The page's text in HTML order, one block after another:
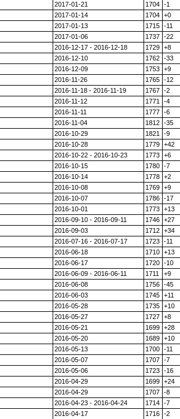
2017-01-21 1704 -1
2017-01-14 1704 +0
2017-01-13 1715 -11
2017-01-06 1737 -22
2016-12-17 - 2016-12-18 1729 +8
2016-12-10 1762 -33
2016-12-09 1753 +9
2016-11-26 1765 -12
2016-11-18 - 2016-11-19 1767 -2
2016-11-12 1771 -4
2016-11-11 1777 -6
2016-11-04 1812 -35
2016-10-29 1821 -9
2016-10-28 1779 +42
2016-10-22 - 2016-10-23 1773 +6
2016-10-15 1780 -7
2016-10-14 1778 +2
2016-10-08 1769 +9
2016-10-07 1786 -17
2016-10-01 1773 +13
2016-09-10 - 2016-09-11 1746 +27
2016-09-03 1712 +34
2016-07-16 - 2016-07-17 1723 -11
2016-06-18 1710 +13
2016-06-17 1720 -10
2016-06-09 - 2016-06-11 1711 +9
2016-06-08 1756 -45
2016-06-03 1745 +11
2016-05-28 1735 +10
2016-05-27 1727 +8
2016-05-21 1699 +28
2016-05-20 1689 +10
2016-05-13 1700 -11
2016-05-07 1707 -7
2016-05-06 1723 -16
2016-04-29 1699 +24
2016-04-29 1707 -8
2016-04-23 - 2016-04-24 1714 -7
2016-04-17 1716 -2